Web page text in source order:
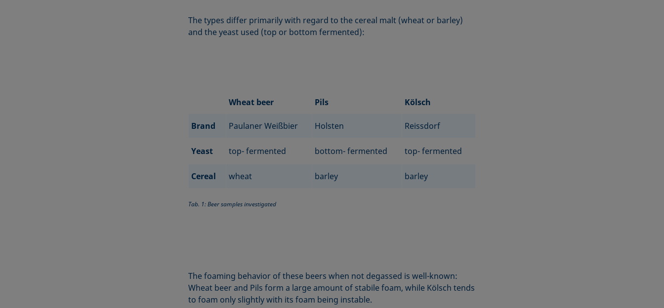
The types differ primarily with regard to the cereal malt (wheat or barley)
and the yeast used (top or bottom fermented):
Wheat beer Pils Kölsch
Brand Paulaner Weißbier Holsten Reissdorf
Yeast top- fermented bottom- fermented top- fermented
Cereal wheat barley barley
Tab. 1: Beer samples investigated
The foaming behavior of these beers when not degassed is well-known:
Wheat beer and Pils form a large amount of stabile foam, while Kölsch tends
to foam only slightly with its foam being instable.